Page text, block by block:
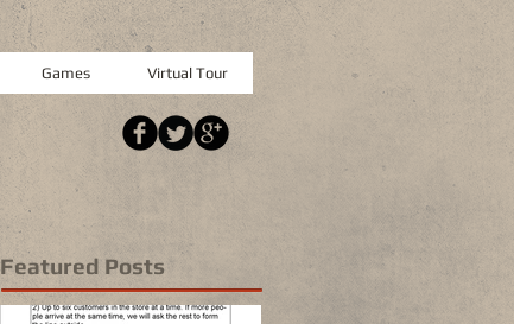
Games Virtual Tour
Featured Posts